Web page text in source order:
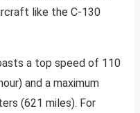
like the C-130
a top speed of 110
and a maximum
(621 miles). For